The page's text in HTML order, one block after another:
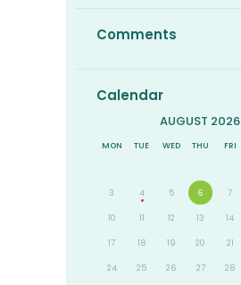
Comments
Calendar
AUGUST 2026
MON TUE WED THU FRI
3 4 5 6 7
10 11 12 13 14
17 18 19 20 21
24 25 26 27 28